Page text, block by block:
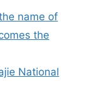
name of
the
National